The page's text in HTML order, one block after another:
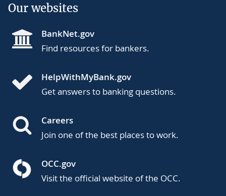
Our websites
BankNet.gov
Find resources for bankers.
HelpWithMyBank.gov
Get answers to banking questions.
Careers
Join one of the best places to work.
OCC.gov
Visit the official website of the OCC.